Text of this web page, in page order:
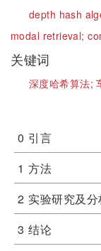
depth hash
modal retrieval;
关键词
深度哈希算法;
0 引言
1 方法
2 实验研究及分
3 结论